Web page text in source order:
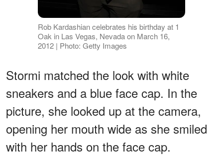
Rob Kardashian celebrates his birthday at 1
Oak in Las Vegas, Nevada on March 16,
2012 | Photo: Getty Images
Stormi matched the look with white
sneakers and a blue face cap. In the
picture, she looked up at the camera,
opening her mouth wide as she smiled
with her hands on the face cap.